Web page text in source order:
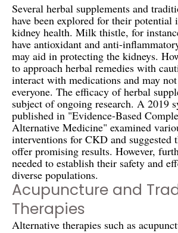
Several herbal supplements and
have been explored for their potential
kidney health. Milk thistle, for
have antioxidant and anti-
may aid in protecting the kidneys.
to approach herbal remedies with
interact with medications and may
everyone. The efficacy of herbal
subject of ongoing research. A 2019
published in "Evidence-Based
Alternative Medicine" examined
interventions for CKD and suggested
offer promising results. However,
needed to establish their safety and
diverse populations.
Acupuncture and
Therapies
Alternative therapies such as